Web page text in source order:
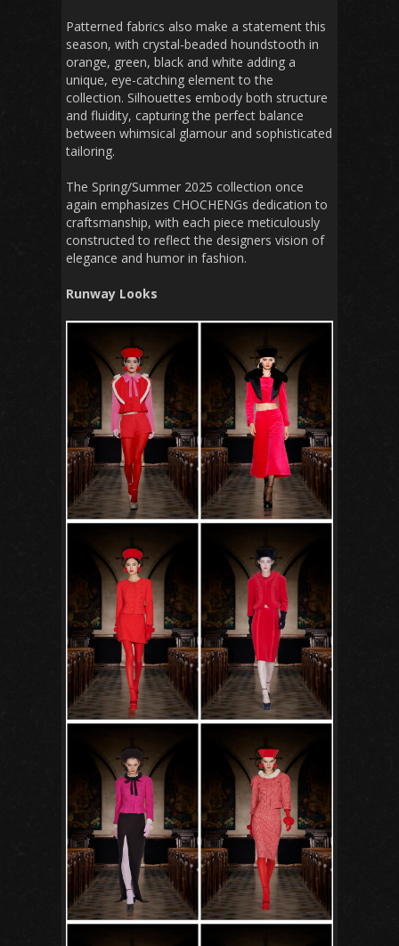
Patterned fabrics also make a statement this
season, with crystal-beaded houndstooth in
orange, green, black and white adding a
unique, eye-catching element to the
collection. Silhouettes embody both structure
and fluidity, capturing the perfect balance
between whimsical glamour and sophisticated
tailoring.
The Spring/Summer 2025 collection once
again emphasizes CHOCHENGs dedication to
craftsmanship, with each piece meticulously
constructed to reflect the designers vision of
elegance and humor in fashion.
Runway Looks